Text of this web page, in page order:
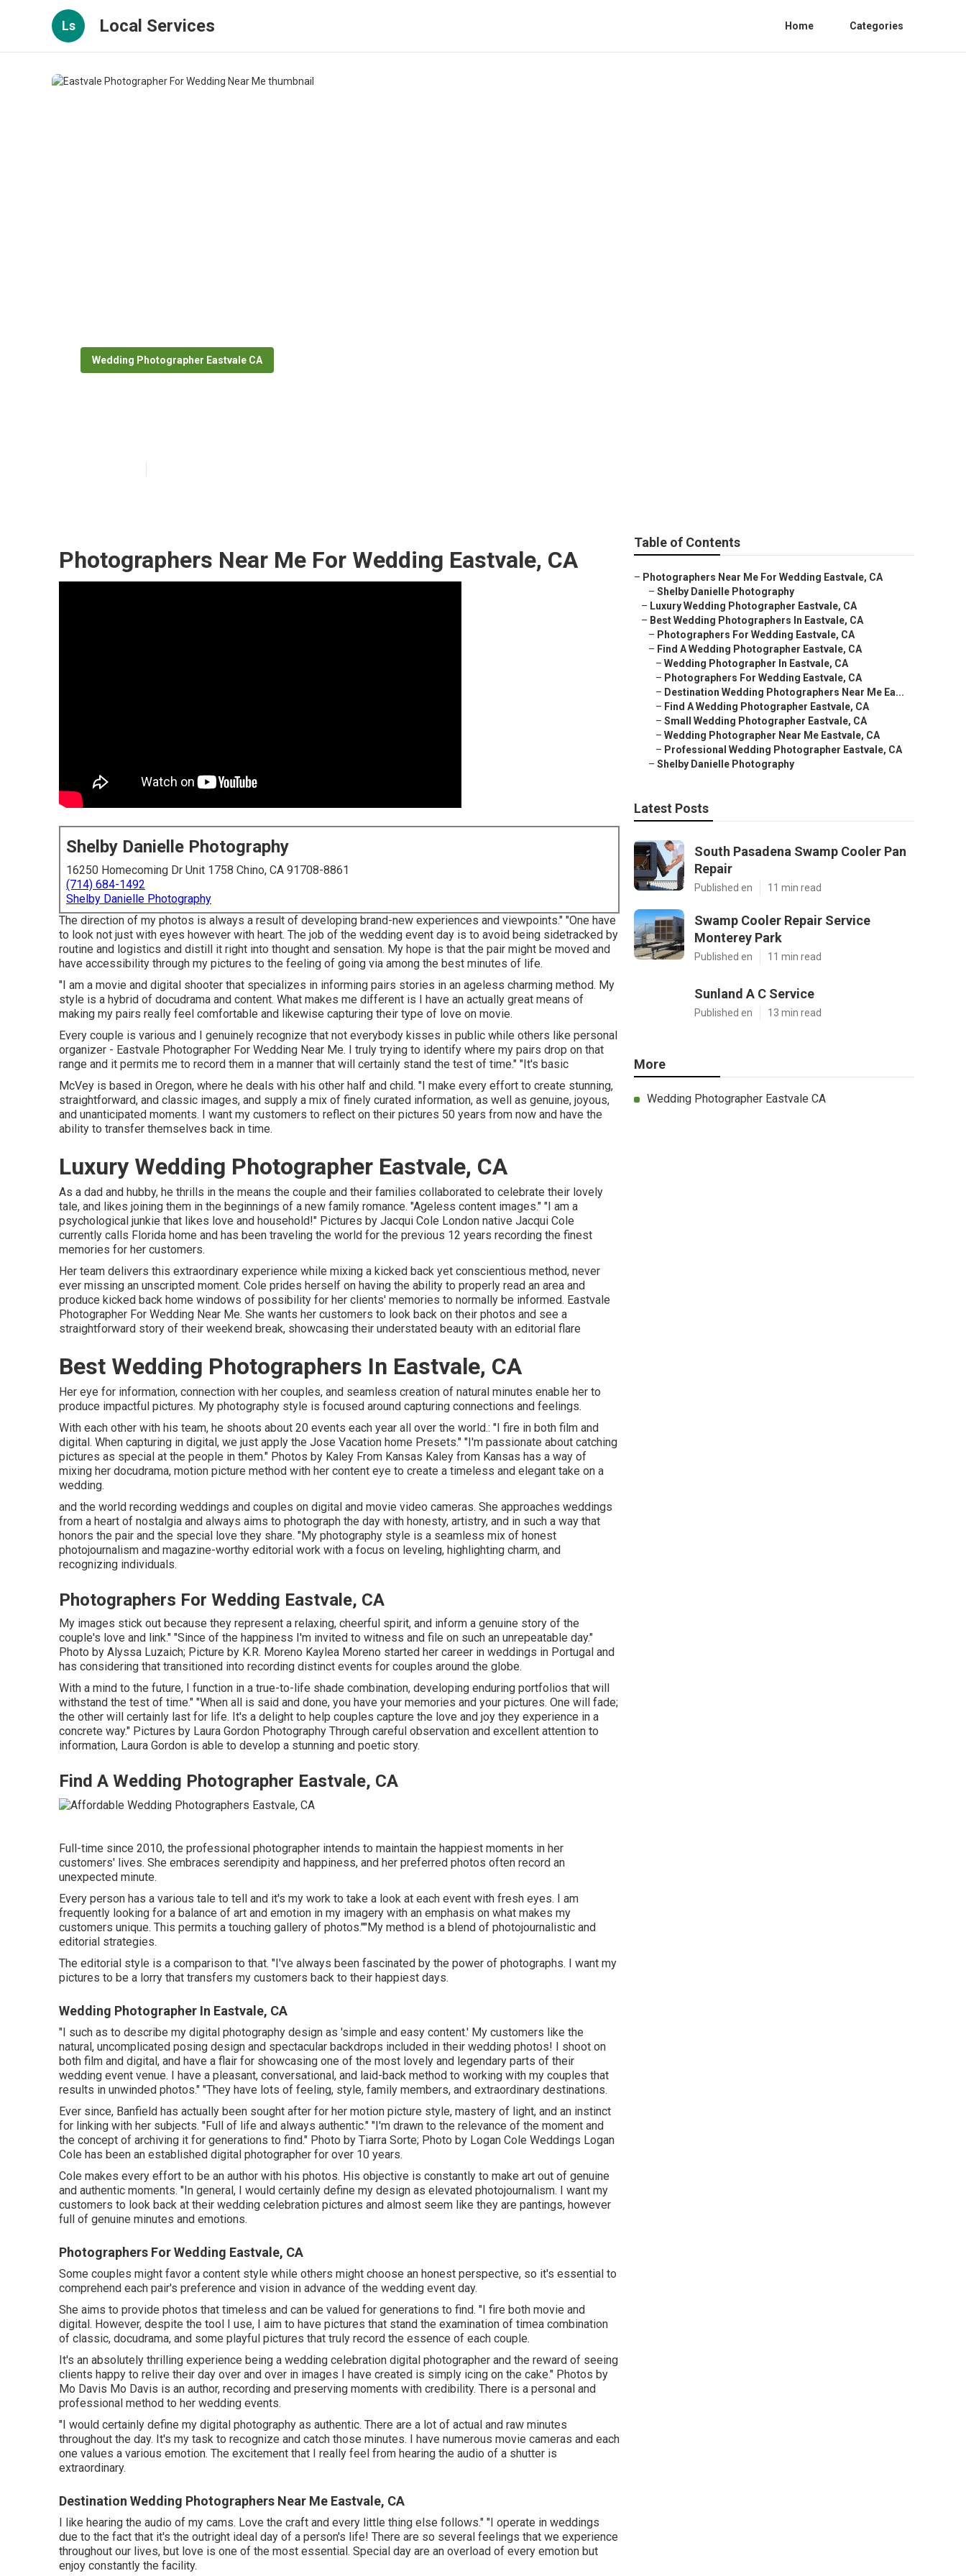
Ls Local Services Home Categories
Wedding Photographer Eastvale CA
Photographers Near Me For Wedding Eastvale, CA
Shelby Danielle Photography
16250 Homecoming Dr Unit 1758 Chino, CA 91708-8861
(714) 684-1492
Shelby Danielle Photography
The direction of my photos is always a result of developing brand-new experiences and viewpoints." "One have
to look not just with eyes however with heart. The job of the wedding event day is to avoid being sidetracked by
routine and logistics and distill it right into thought and sensation. My hope is that the pair might be moved and
have accessibility through my pictures to the feeling of going via among the best minutes of life.
"I am a movie and digital shooter that specializes in informing pairs stories in an ageless charming method. My
style is a hybrid of docudrama and content. What makes me different is I have an actually great means of
making my pairs really feel comfortable and likewise capturing their type of love on movie.
Every couple is various and I genuinely recognize that not everybody kisses in public while others like personal
organizer - Eastvale Photographer For Wedding Near Me. I truly trying to identify where my pairs drop on that
range and it permits me to record them in a manner that will certainly stand the test of time." "It's basic
McVey is based in Oregon, where he deals with his other half and child. "I make every effort to create stunning,
straightforward, and classic images, and supply a mix of finely curated information, as well as genuine, joyous,
and unanticipated moments. I want my customers to reflect on their pictures 50 years from now and have the
ability to transfer themselves back in time.
Luxury Wedding Photographer Eastvale, CA
As a dad and hubby, he thrills in the means the couple and their families collaborated to celebrate their lovely
tale, and likes joining them in the beginnings of a new family romance. "Ageless content images." "I am a
psychological junkie that likes love and household!" Pictures by Jacqui Cole London native Jacqui Cole
currently calls Florida home and has been traveling the world for the previous 12 years recording the finest
memories for her customers.
Her team delivers this extraordinary experience while mixing a kicked back yet conscientious method, never
ever missing an unscripted moment. Cole prides herself on having the ability to properly read an area and
produce kicked back home windows of possibility for her clients' memories to normally be informed. Eastvale
Photographer For Wedding Near Me. She wants her customers to look back on their photos and see a
straightforward story of their weekend break, showcasing their understated beauty with an editorial flare
Best Wedding Photographers In Eastvale, CA
Her eye for information, connection with her couples, and seamless creation of natural minutes enable her to
produce impactful pictures. My photography style is focused around capturing connections and feelings.
With each other with his team, he shoots about 20 events each year all over the world.: "I fire in both film and
digital. When capturing in digital, we just apply the Jose Vacation home Presets." "I'm passionate about catching
pictures as special at the people in them." Photos by Kaley From Kansas Kaley from Kansas has a way of
mixing her docudrama, motion picture method with her content eye to create a timeless and elegant take on a
wedding.
and the world recording weddings and couples on digital and movie video cameras. She approaches weddings
from a heart of nostalgia and always aims to photograph the day with honesty, artistry, and in such a way that
honors the pair and the special love they share. "My photography style is a seamless mix of honest
photojournalism and magazine-worthy editorial work with a focus on leveling, highlighting charm, and
recognizing individuals.
Photographers For Wedding Eastvale, CA
My images stick out because they represent a relaxing, cheerful spirit, and inform a genuine story of the
couple's love and link." "Since of the happiness I'm invited to witness and file on such an unrepeatable day."
Photo by Alyssa Luzaich; Picture by K.R. Moreno Kaylea Moreno started her career in weddings in Portugal and
has considering that transitioned into recording distinct events for couples around the globe.
With a mind to the future, I function in a true-to-life shade combination, developing enduring portfolios that will
withstand the test of time." "When all is said and done, you have your memories and your pictures. One will fade;
the other will certainly last for life. It's a delight to help couples capture the love and joy they experience in a
concrete way." Pictures by Laura Gordon Photography Through careful observation and excellent attention to
information, Laura Gordon is able to develop a stunning and poetic story.
Find A Wedding Photographer Eastvale, CA
Full-time since 2010, the professional photographer intends to maintain the happiest moments in her
customers' lives. She embraces serendipity and happiness, and her preferred photos often record an
unexpected minute.
Every person has a various tale to tell and it's my work to take a look at each event with fresh eyes. I am
frequently looking for a balance of art and emotion in my imagery with an emphasis on what makes my
customers unique. This permits a touching gallery of photos.""My method is a blend of photojournalistic and
editorial strategies.
The editorial style is a comparison to that. "I've always been fascinated by the power of photographs. I want my
pictures to be a lorry that transfers my customers back to their happiest days.
Wedding Photographer In Eastvale, CA
"I such as to describe my digital photography design as 'simple and easy content.' My customers like the
natural, uncomplicated posing design and spectacular backdrops included in their wedding photos! I shoot on
both film and digital, and have a flair for showcasing one of the most lovely and legendary parts of their
wedding event venue. I have a pleasant, conversational, and laid-back method to working with my couples that
results in unwinded photos." "They have lots of feeling, style, family members, and extraordinary destinations.
Ever since, Banfield has actually been sought after for her motion picture style, mastery of light, and an instinct
for linking with her subjects. "Full of life and always authentic." "I'm drawn to the relevance of the moment and
the concept of archiving it for generations to find." Photo by Tiarra Sorte; Photo by Logan Cole Weddings Logan
Cole has been an established digital photographer for over 10 years.
Cole makes every effort to be an author with his photos. His objective is constantly to make art out of genuine
and authentic moments. "In general, I would certainly define my design as elevated photojournalism. I want my
customers to look back at their wedding celebration pictures and almost seem like they are pantings, however
full of genuine minutes and emotions.
Photographers For Wedding Eastvale, CA
Some couples might favor a content style while others might choose an honest perspective, so it's essential to
comprehend each pair's preference and vision in advance of the wedding event day.
She aims to provide photos that timeless and can be valued for generations to find. "I fire both movie and
digital. However, despite the tool I use, I aim to have pictures that stand the examination of timea combination
of classic, docudrama, and some playful pictures that truly record the essence of each couple.
It's an absolutely thrilling experience being a wedding celebration digital photographer and the reward of seeing
clients happy to relive their day over and over in images I have created is simply icing on the cake." Photos by
Mo Davis Mo Davis is an author, recording and preserving moments with credibility. There is a personal and
professional method to her wedding events.
"I would certainly define my digital photography as authentic. There are a lot of actual and raw minutes
throughout the day. It's my task to recognize and catch those minutes. I have numerous movie cameras and each
one values a various emotion. The excitement that I really feel from hearing the audio of a shutter is
extraordinary.
Destination Wedding Photographers Near Me Eastvale, CA
I like hearing the audio of my cams. Love the craft and every little thing else follows." "I operate in weddings
due to the fact that it's the outright ideal day of a person's life! There are so several feelings that we experience
throughout our lives, but love is one of the most essential. Special day are an overload of every emotion but
enjoy constantly the facility.
Table of Contents
– Photographers Near Me For Wedding Eastvale, CA
– Shelby Danielle Photography
– Luxury Wedding Photographer Eastvale, CA
– Best Wedding Photographers In Eastvale, CA
– Photographers For Wedding Eastvale, CA
– Find A Wedding Photographer Eastvale, CA
– Wedding Photographer In Eastvale, CA
– Photographers For Wedding Eastvale, CA
– Destination Wedding Photographers Near Me Ea...
– Find A Wedding Photographer Eastvale, CA
– Small Wedding Photographer Eastvale, CA
– Wedding Photographer Near Me Eastvale, CA
– Professional Wedding Photographer Eastvale, CA
– Shelby Danielle Photography
Latest Posts
South Pasadena Swamp Cooler Pan
Repair
Published en 11 min read
Swamp Cooler Repair Service
Monterey Park
Published en 11 min read
Sunland A C Service
Published en 13 min read
More
Wedding Photographer Eastvale CA